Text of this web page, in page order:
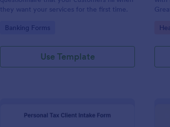
they want your services for the first time.
Go to Category:
Banking Forms
Use Template